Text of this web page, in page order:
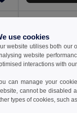
use cookies
website utilises both our
website
interactions with
can manage your
cannot be disabled
types of cookies, such